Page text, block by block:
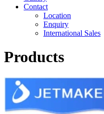
Contact
Location
Enquiry
International Sales
Products